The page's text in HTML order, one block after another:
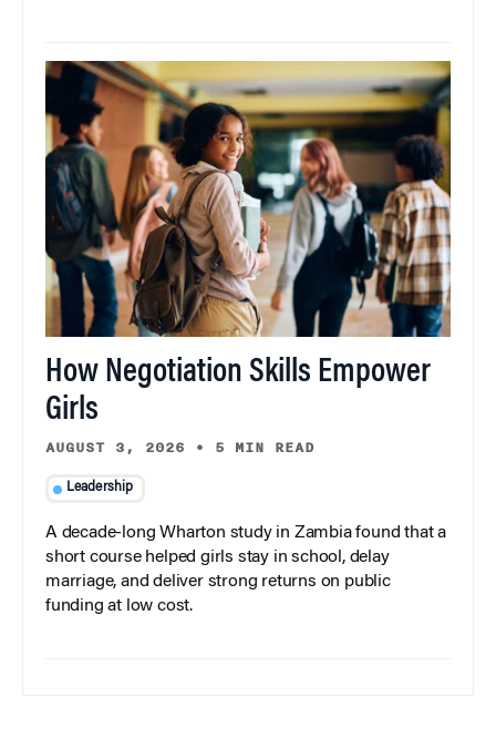
How Negotiation Skills Empower
Girls
AUGUST 3, 2026 • 5 MIN READ
Leadership
A decade-long Wharton study in Zambia found that a
short course helped girls stay in school, delay
marriage, and deliver strong returns on public
funding at low cost.